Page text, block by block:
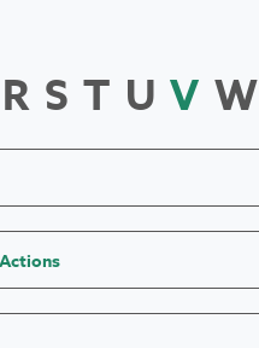
R S T U V W